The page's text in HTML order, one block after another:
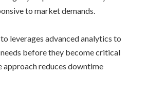
to market demands.
leverages advanced analytics to
before they become critical
approach reduces downtime